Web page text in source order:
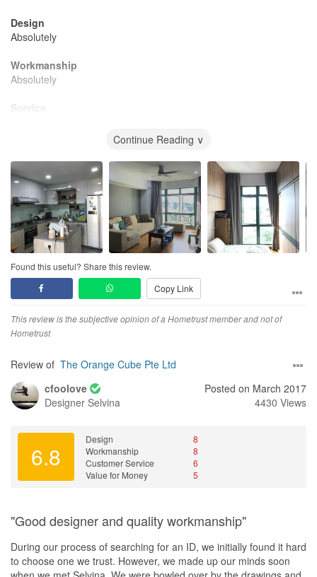
Design
Absolutely
Workmanship
Absolutely
Service
Worth every cent
Continue Reading ∨
Found this useful? Share this review.
Copy Link
This review is the subjective opinion of a Hometrust member and not of
Hometrust
Review of The Orange Cube Pte Ltd
cfoolove
Designer Selvina
Posted on March 2017
4430 Views
6.8
Design
8
Workmanship
8
Customer Service
6
Value for Money
5
"Good designer and quality workmanship"
During our process of searching for an ID, we initially found it hard
to choose one we trust. However, we made up our minds soon